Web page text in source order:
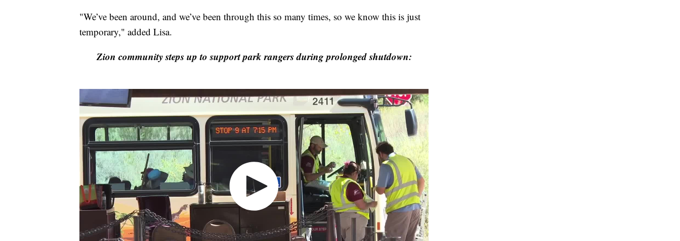
"We’ve been around, and we’ve been through this so many times, so we know this is just
temporary," added Lisa.
Zion community steps up to support park rangers during prolonged shutdown: